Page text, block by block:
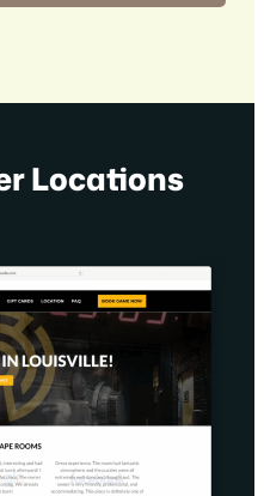
Locations